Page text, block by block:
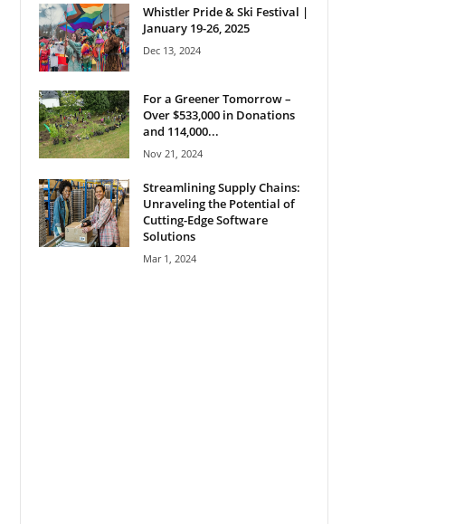
Whistler Pride & Ski Festival |
January 19-26, 2025
Dec 13, 2024
For a Greener Tomorrow –
Over $533,000 in Donations
and 114,000...
Nov 21, 2024
Streamlining Supply Chains:
Unraveling the Potential of
Cutting-Edge Software
Solutions
Mar 1, 2024